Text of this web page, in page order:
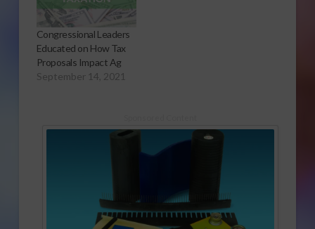
Congressional Leaders
Educated on How Tax
Proposals Impact Ag
September 14, 2021